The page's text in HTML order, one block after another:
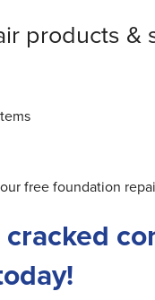
products &
free foundation